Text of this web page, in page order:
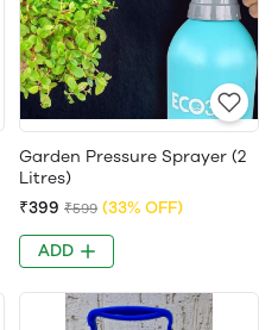
Garden Pressure Sprayer (2
Litres)
₹399 ₹599 (33% OFF)
ADD